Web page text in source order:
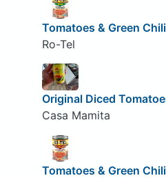
Tomatoes & Green
Ro-Tel
Original Diced
Casa Mamita
Tomatoes & Green